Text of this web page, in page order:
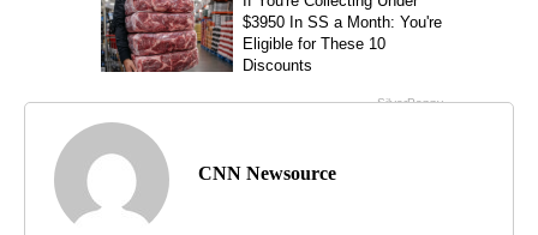
CNN Newsource